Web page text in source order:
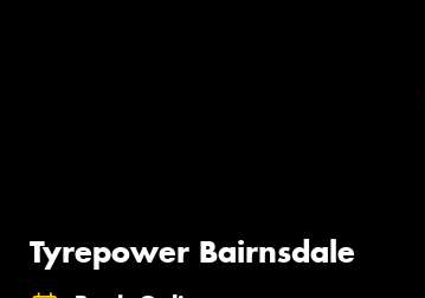
Tyrepower Bairnsdale